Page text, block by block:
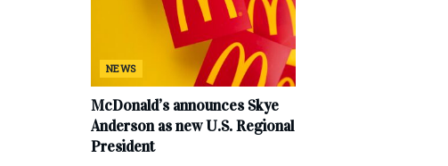
NEWS
McDonald’s announces Skye
Anderson as new U.S. Regional
President